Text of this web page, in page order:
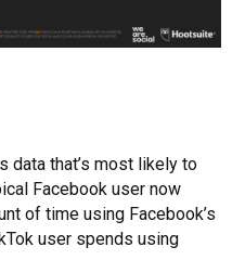
data that’s most likely to
Facebook user now
of time using Facebook’s
user spends using